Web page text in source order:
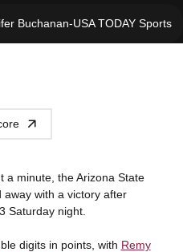
Buchanan-USA TODAY Sports
a minute, the Arizona State
with a victory after
Saturday night.
digits in points, with Remy